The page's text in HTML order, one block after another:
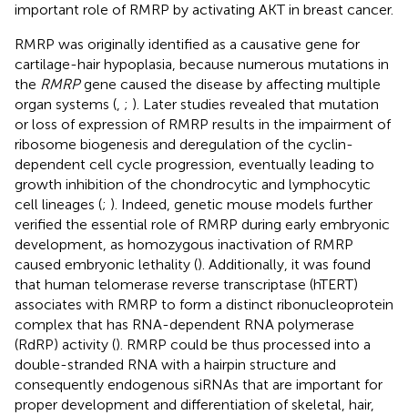
important role of RMRP by activating AKT in breast cancer.
RMRP was originally identified as a causative gene for
cartilage-hair hypoplasia, because numerous mutations in
the RMRPgene caused the disease by affecting multiple
organ systems (, ; ). Later studies revealed that mutation
or loss of expression of RMRP results in the impairment of
ribosome biogenesis and deregulation of the cyclin-
dependent cell cycle progression, eventually leading to
growth inhibition of the chondrocytic and lymphocytic
cell lineages (; ). Indeed, genetic mouse models further
verified the essential role of RMRP during early embryonic
development, as homozygous inactivation of RMRP
caused embryonic lethality (). Additionally, it was found
that human telomerase reverse transcriptase (hTERT)
associates with RMRP to form a distinct ribonucleoprotein
complex that has RNA-dependent RNA polymerase
(RdRP) activity (). RMRP could be thus processed into a
double-stranded RNA with a hairpin structure and
consequently endogenous siRNAs that are important for
proper development and differentiation of skeletal, hair,